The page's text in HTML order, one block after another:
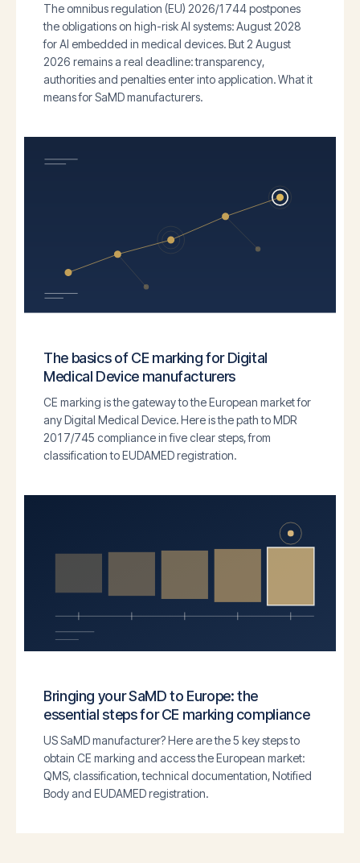
The omnibus regulation (EU) 2026/1744 postpones
the obligations on high-risk AI systems: August 2028
for AI embedded in medical devices. But 2 August
2026 remains a real deadline: transparency,
authorities and penalties enter into application. What it
means for SaMD manufacturers.
The basics of CE marking for Digital
Medical Device manufacturers
CE marking is the gateway to the European market for
any Digital Medical Device. Here is the path to MDR
2017/745 compliance in five clear steps, from
classification to EUDAMED registration.
Bringing your SaMD to Europe: the
essential steps for CE marking compliance
US SaMD manufacturer? Here are the 5 key steps to
obtain CE marking and access the European market:
QMS, classification, technical documentation, Notified
Body and EUDAMED registration.